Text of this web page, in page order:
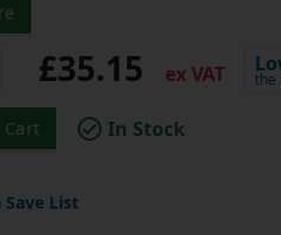
£35.15 ex VAT the
In Stock
List